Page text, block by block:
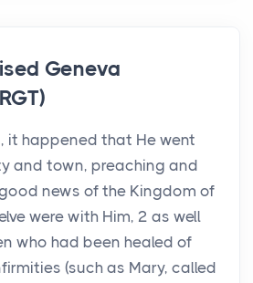
Geneva
it happened that He went
and town, preaching and
news of the Kingdom of
were with Him, 2 as well
who had been healed of
(such as Mary, called